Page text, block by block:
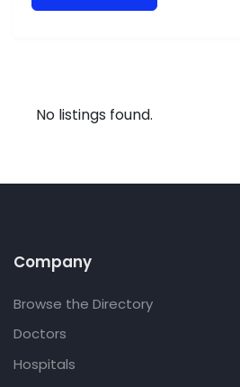
No listings found.
Company
Browse the Directory
Doctors
Hospitals